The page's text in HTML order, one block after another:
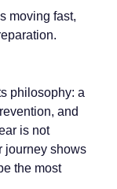
moving fast,
philosophy: a
and
is not
journey shows
the most